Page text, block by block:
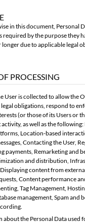
in this document, Personal
required by the purpose they
due to applicable legal
PROCESSING
User is collected to allow the
obligations, respond to
(or those of its Users or
as well as the
Location-based
Contacting the User,
payments, Remarketing and
and distribution,
content from
Content performance
Tag Management,
management, Spam and
the Personal Data used